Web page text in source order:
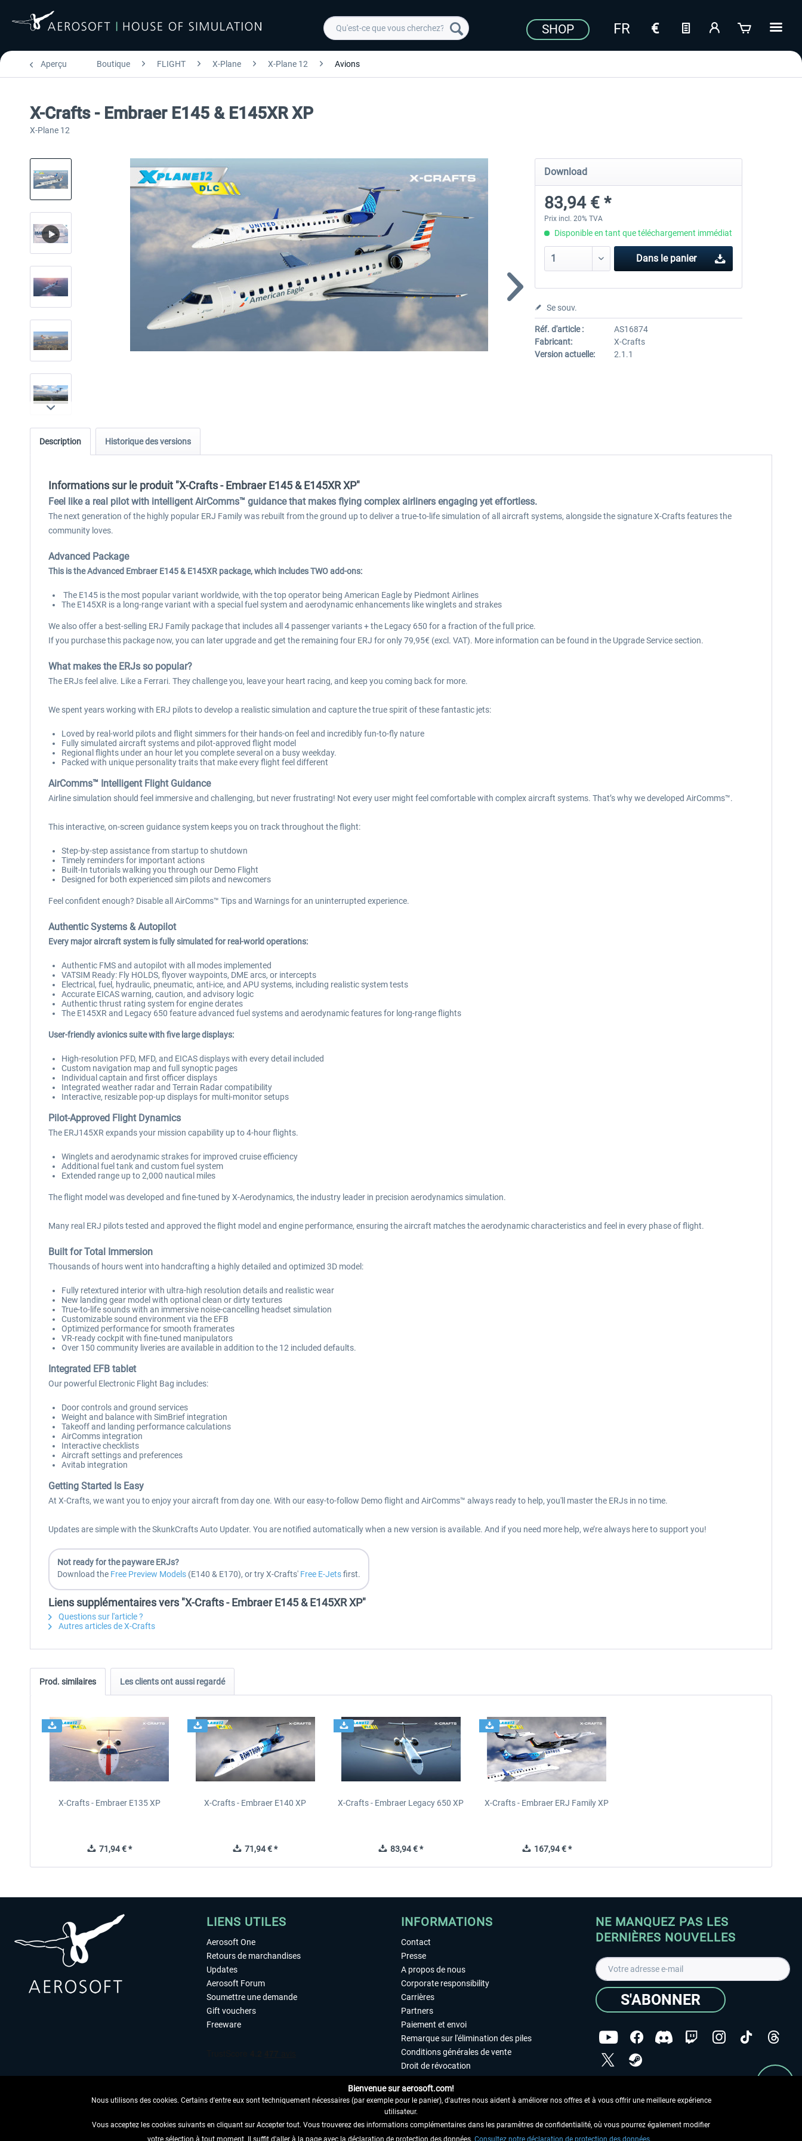
SHOP
Aperçu Boutique FLIGHT X-Plane X-Plane 12 Avions
X-Crafts - Embraer E145 & E145XR XP
X-Plane 12
Download
83,94 € *
Prix incl. 20% TVA
Disponible en tant que téléchargement immédiat
Dans le panier
Se souv.
Réf. d'article :
AS16874
Fabricant:
X-Crafts
Version actuelle:
2.1.1
Description Historique des versions
Informations sur le produit "X-Crafts - Embraer E145 & E145XR XP"
Feel like a real pilot with intelligent AirComms™ guidance that makes flying complex airliners engaging yet effortless.
The next generation of the highly popular ERJ Family was rebuilt from the ground up to deliver a true-to-life simulation of all aircraft systems, alongside the signature X-Crafts features the
community loves.
Advanced Package
This is the Advanced Embraer E145 & E145XR package, which includes TWO add-ons:
The E145 is the most popular variant worldwide, with the top operator being American Eagle by Piedmont Airlines
The E145XR is a long-range variant with a special fuel system and aerodynamic enhancements like winglets and strakes
We also offer a best-selling ERJ Family package that includes all 4 passenger variants + the Legacy 650 for a fraction of the full price.
If you purchase this package now, you can later upgrade and get the remaining four ERJ for only 79,95€ (excl. VAT). More information can be found in the Upgrade Service section.
What makes the ERJs so popular?
The ERJs feel alive. Like a Ferrari. They challenge you, leave your heart racing, and keep you coming back for more.
We spent years working with ERJ pilots to develop a realistic simulation and capture the true spirit of these fantastic jets:
Loved by real-world pilots and flight simmers for their hands-on feel and incredibly fun-to-fly nature
Fully simulated aircraft systems and pilot-approved flight model
Regional flights under an hour let you complete several on a busy weekday.
Packed with unique personality traits that make every flight feel different
AirComms™ Intelligent Flight Guidance
Airline simulation should feel immersive and challenging, but never frustrating! Not every user might feel comfortable with complex aircraft systems. That’s why we developed AirComms™.
This interactive, on-screen guidance system keeps you on track throughout the flight:
Step-by-step assistance from startup to shutdown
Timely reminders for important actions
Built-In tutorials walking you through our Demo Flight
Designed for both experienced sim pilots and newcomers
Feel confident enough? Disable all AirComms™ Tips and Warnings for an uninterrupted experience.
Authentic Systems & Autopilot
Every major aircraft system is fully simulated for real-world operations:
Authentic FMS and autopilot with all modes implemented
VATSIM Ready: Fly HOLDS, flyover waypoints, DME arcs, or intercepts
Electrical, fuel, hydraulic, pneumatic, anti-ice, and APU systems, including realistic system tests
Accurate EICAS warning, caution, and advisory logic
Authentic thrust rating system for engine derates
The E145XR and Legacy 650 feature advanced fuel systems and aerodynamic features for long-range flights
User-friendly avionics suite with five large displays:
High-resolution PFD, MFD, and EICAS displays with every detail included
Custom navigation map and full synoptic pages
Individual captain and first officer displays
Integrated weather radar and Terrain Radar compatibility
Interactive, resizable pop-up displays for multi-monitor setups
Pilot-Approved Flight Dynamics
The ERJ145XR expands your mission capability up to 4-hour flights.
Winglets and aerodynamic strakes for improved cruise efficiency
Additional fuel tank and custom fuel system
Extended range up to 2,000 nautical miles
The flight model was developed and fine-tuned by X-Aerodynamics, the industry leader in precision aerodynamics simulation.
Many real ERJ pilots tested and approved the flight model and engine performance, ensuring the aircraft matches the aerodynamic characteristics and feel in every phase of flight.
Built for Total Immersion
Thousands of hours went into handcrafting a highly detailed and optimized 3D model:
Fully retextured interior with ultra-high resolution details and realistic wear
New landing gear model with optional clean or dirty textures
True-to-life sounds with an immersive noise-cancelling headset simulation
Customizable sound environment via the EFB
Optimized performance for smooth framerates
VR-ready cockpit with fine-tuned manipulators
Over 150 community liveries are available in addition to the 12 included defaults.
Integrated EFB tablet
Our powerful Electronic Flight Bag includes:
Door controls and ground services
Weight and balance with SimBrief integration
Takeoff and landing performance calculations
AirComms integration
Interactive checklists
Aircraft settings and preferences
Avitab integration
Getting Started Is Easy
At X-Crafts, we want you to enjoy your aircraft from day one. With our easy-to-follow Demo flight and AirComms™ always ready to help, you'll master the ERJs in no time.
Updates are simple with the SkunkCrafts Auto Updater. You are notified automatically when a new version is available. And if you need more help, we’re always here to support you!
Not ready for the payware ERJs?
Download the Free Preview Models (E140 & E170), or try X-Crafts' Free E-Jetsfirst.
Liens supplémentaires vers "X-Crafts - Embraer E145 & E145XR XP"
Questions sur l'article ?
Autres articles de X-Crafts
Prod. similaires Les clients ont aussi regardé
X-Crafts - Embraer E135 XP
71,94 € *
X-Crafts - Embraer E140 XP
71,94 € *
X-Crafts - Embraer Legacy 650 XP
83,94 € *
X-Crafts - Embraer ERJ Family XP
167,94 € *
LIENS UTILES
Aerosoft One
Retours de marchandises
Updates
Aerosoft Forum
Soumettre une demande
Gift vouchers
Freeware
RENONCER AU CONTRAT ICI
INFORMATIONS
Contact
Presse
A propos de nous
Corporate responsibility
Carrières
Partners
Paiement et envoi
Remarque sur l'élimination des piles
Conditions générales de vente
Droit de révocation
Accessibilité
Mentions légales
NE MANQUEZ PAS LES
DERNIÈRES NOUVELLES
S'ABONNER
Copyright © Aerosoft GmbH - Tous droits réservés
Bienvenue sur aerosoft.com!
Nous utilisons des cookies. Certains d'entre eux sont techniquement nécessaires (par exemple pour le panier), d'autres nous aident à améliorer nos offres et à vous offrir une meilleure expérience
utilisateur.
Vous acceptez les cookies suivants en cliquant sur Accepter tout. Vous trouverez des informations complémentaires dans les paramètres de confidentialité, où vous pourrez également modifier
votre sélection à tout moment. Il suffit d'aller à la page avec la déclaration de protection des données. Consultez notre déclaration de protection des données.